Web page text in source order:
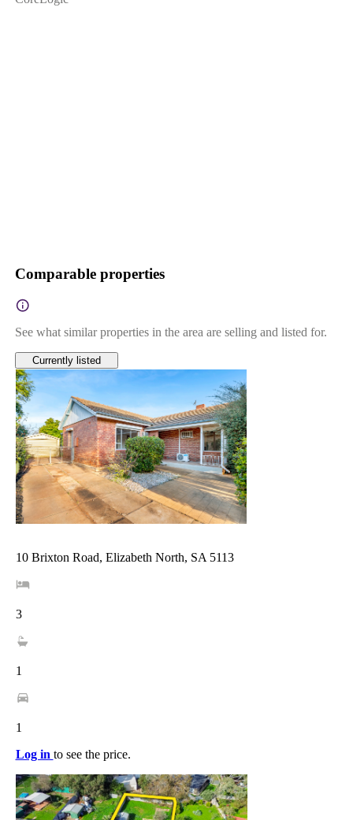
Comparable properties
See what similar properties in the area are selling and listed for.
Currently listed
10 Brixton Road, Elizabeth North, SA 5113
3
1
1
Log in to see the price.